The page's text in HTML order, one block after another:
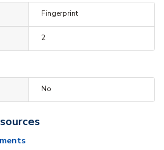
Fingerprint
2
No